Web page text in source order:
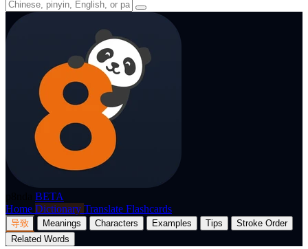
BETA
Home Dictionary Translate Flashcards
导致 Meanings Characters Examples Tips
Stroke Order
Related Words